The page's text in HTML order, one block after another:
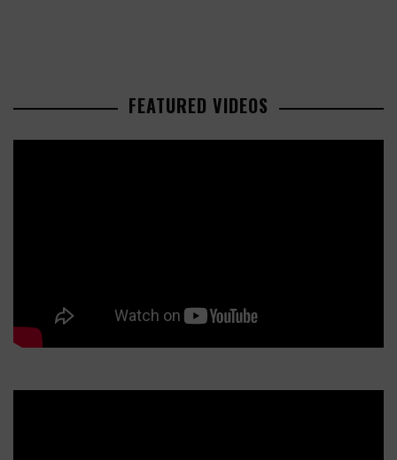
FEATURED VIDEOS